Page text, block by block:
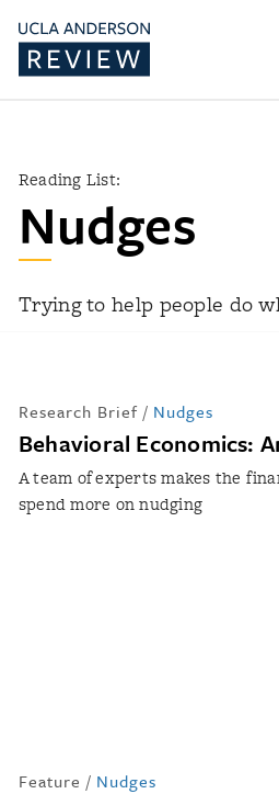
Reading List:
Nudges
Trying to help people do
Research Brief / Nudges
Behavioral Economics:
A team of experts makes the
spend more on nudging
Feature / Nudges